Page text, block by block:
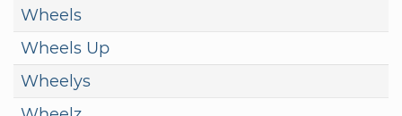
Wheels
Wheels Up
Wheelys